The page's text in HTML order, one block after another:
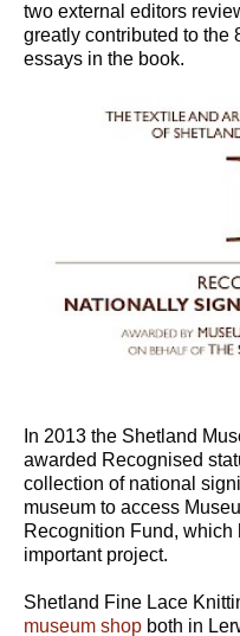
two external editors
greatly contributed to the
essays in the book.
In 2013 the Shetland
awarded Recognised
collection of national
museum to access
Recognition Fund,
important project.
Shetland Fine Lace
museum shop both in